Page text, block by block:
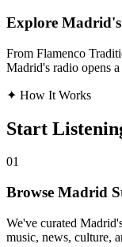
Explore Madrid's
From Flamenco
Madrid's radio opens
✦ How It Works
Start
01
Browse Madrid
We've curated
music, news, culture,